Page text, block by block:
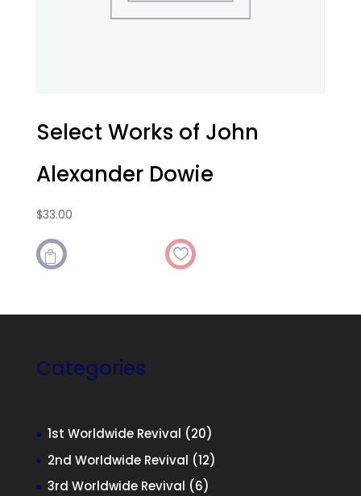
Select Works of John
Alexander Dowie
$33.00

Categories
1st Worldwide Revival 2020
products
2nd Worldwide Revival 1212
3rd Worldwide Revival 66